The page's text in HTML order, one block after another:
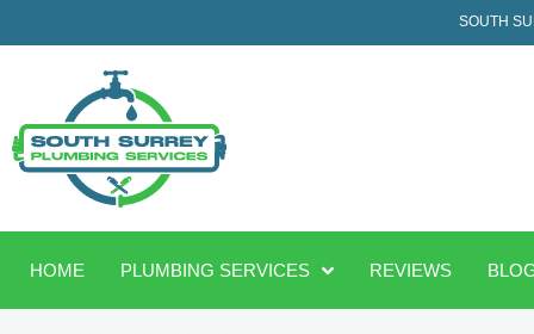
SOUTH
HOME PLUMBING SERVICES REVIEWS